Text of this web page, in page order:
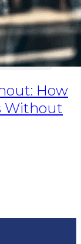
How
Without